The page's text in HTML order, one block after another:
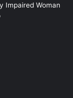
Impaired Woman